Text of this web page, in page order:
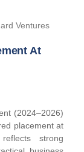
At
(2024–2026)
placement at
strong